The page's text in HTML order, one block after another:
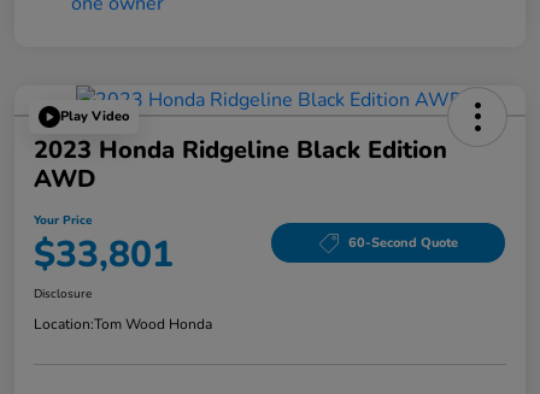
Play Video
2023 Honda Ridgeline Black Edition
AWD
Your Price
$33,801 60-Second Quote
Disclosure
Location:Tom Wood Honda